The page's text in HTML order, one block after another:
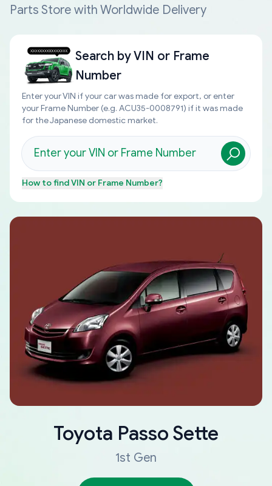
Parts Store with Worldwide Delivery
Search byVIN or Frame
Number
Enter your VIN if your car was made for export, or enter
your Frame Number (e.g. ACU35-0008791) if it was made
for the Japanese domestic market.
How to findVIN or Frame Number?
Toyota Passo Sette
1st Gen